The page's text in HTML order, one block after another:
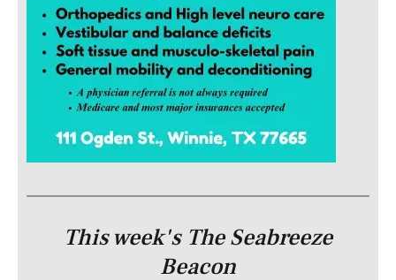
This week's The Seabreeze
Beacon